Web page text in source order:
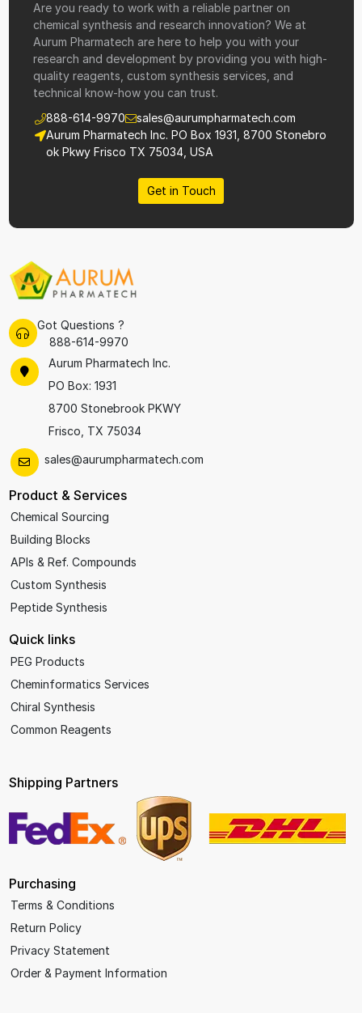
Are you ready to work with a reliable partner on
chemical synthesis and research innovation? We at
Aurum Pharmatech are here to help you with your
research and development by providing you with high-
quality reagents, custom synthesis services, and
technical know-how you can trust.
888-614-9970
sales@aurumpharmatech.com
Aurum Pharmatech Inc. PO Box 1931, 8700 Stonebro
ok Pkwy Frisco TX 75034, USA
Get in Touch
Got Questions ?
888-614-9970
Aurum Pharmatech Inc.
PO Box: 1931
8700 Stonebrook PKWY
Frisco, TX 75034
sales@aurumpharmatech.com
Product & Services
Chemical Sourcing
Building Blocks
APIs & Ref. Compounds
Custom Synthesis
Peptide Synthesis
Quick links
PEG Products
Cheminformatics Services
Chiral Synthesis
Common Reagents
Shipping Partners
Purchasing
Terms & Conditions
Return Policy
Privacy Statement
Order & Payment Information